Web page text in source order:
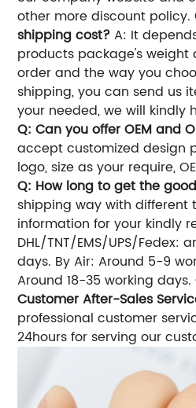
other more discount policy.
shipping cost?A: It
products package's weight
order and the way you
shipping, you can send us
your needed, we will kindly
Q: Can you offer OEM and
accept customized design
logo, size as your require,
Q: How long to get the
shipping way with different
information for your kindly
DHL/TNT/EMS/UPS/Fedex:
days. By Air: Around 5-9
Around 18-35 working days.
Customer After-Sales
professional customer
24hours for serving our